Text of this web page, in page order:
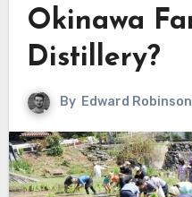
Okinawa
Distillery?
By Edward Robinson